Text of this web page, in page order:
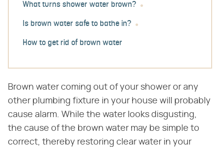
What turns shower water brown?
Is brown water safe to bathe in?
How to get rid of brown water
Brown water coming out of your shower or any
other plumbing fixture in your house will probably
cause alarm. While the water looks disgusting,
the cause of the brown water may be simple to
correct, thereby restoring clear water in your